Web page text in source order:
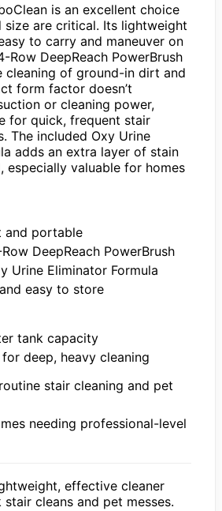
is an excellent choice
size are critical. Its lightweight
to carry and maneuver on
Row DeepReach PowerBrush
cleaning of ground-in dirt and
form factor doesn’t
or cleaning power,
for quick, frequent stair
The included Oxy Urine
adds an extra layer of stain
especially valuable for homes
and portable
DeepReach PowerBrush
Urine Eliminator Formula
easy to store
tank capacity
deep, heavy cleaning
stair cleaning and pet
needing professional-level
effective cleaner
cleans and pet messes.